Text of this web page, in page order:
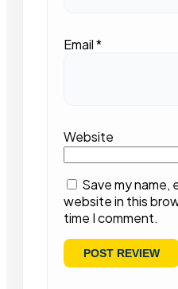
Email*
Website
Save my name,
website in this
time I comment.